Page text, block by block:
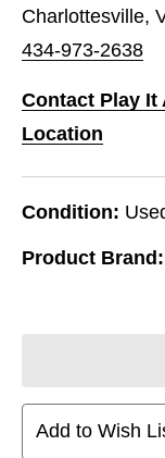
Charlottesville,
434-973-2638
Contact Play
Location
Condition:
Product Brand:
Add to Wish